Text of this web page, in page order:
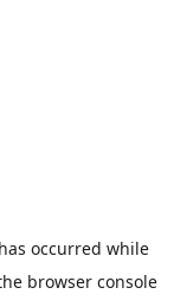
occurred while
browser console